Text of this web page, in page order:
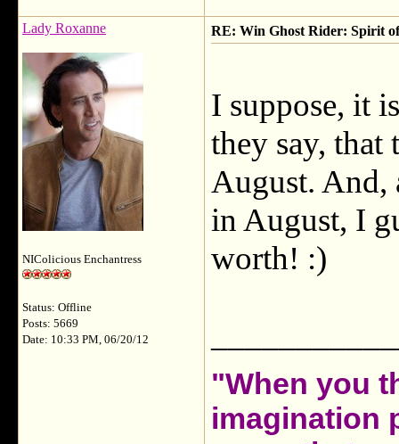
Lady Roxanne
NIColicious Enchantress
Status: Offline
Posts: 5669
Date: 10:33 PM, 06/20/12
RE: Win Ghost Rider: Spirit
I suppose, it
they say,
August. And,
in August, I
worth! :)
"When you
imagination